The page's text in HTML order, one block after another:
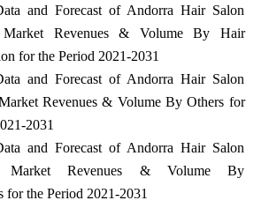
and Forecast of Andorra Hair Salon
Market Revenues & Volume By Hair
for the Period 2021-2031
and Forecast of Andorra Hair Salon
Revenues & Volume By Others for
2031
and Forecast of Andorra Hair Salon
Market Revenues & Volume By
for the Period 2021-2031